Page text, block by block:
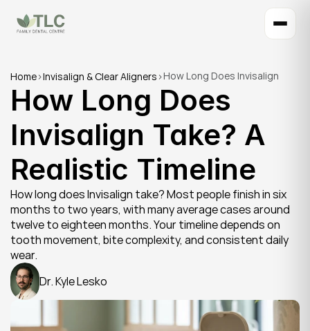
Home>Invisalign & Clear Aligners >How Long Does Invisalign
Take? A Realistic Timeline
How Long Does
Invisalign Take? A
Realistic Timeline
How long does Invisalign take? Most people finish in six
months to two years, with many average cases around
twelve to eighteen months. Your timeline depends on
tooth movement, bite complexity, and consistent daily
wear.
Dr. Kyle Lesko